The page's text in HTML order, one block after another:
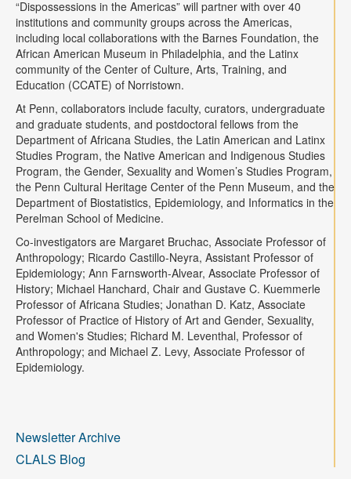
“Dispossessions in the Americas” will partner with over 40
institutions and community groups across the Americas,
including local collaborations with the Barnes Foundation, the
African American Museum in Philadelphia, and the Latinx
community of the Center of Culture, Arts, Training, and
Education (CCATE) of Norristown.
At Penn, collaborators include faculty, curators, undergraduate
and graduate students, and postdoctoral fellows from the
Department of Africana Studies, the Latin American and Latinx
Studies Program, the Native American and Indigenous Studies
Program, the Gender, Sexuality and Women’s Studies Program,
the Penn Cultural Heritage Center of the Penn Museum, and the
Department of Biostatistics, Epidemiology, and Informatics in the
Perelman School of Medicine.
Co-investigators are Margaret Bruchac, Associate Professor of
Anthropology; Ricardo Castillo-Neyra, Assistant Professor of
Epidemiology; Ann Farnsworth-Alvear, Associate Professor of
History; Michael Hanchard, Chair and Gustave C. Kuemmerle
Professor of Africana Studies; Jonathan D. Katz, Associate
Professor of Practice of History of Art and Gender, Sexuality,
and Women's Studies; Richard M. Leventhal, Professor of
Anthropology; and Michael Z. Levy, Associate Professor of
Epidemiology.
Newsletter Archive
CLALS Blog